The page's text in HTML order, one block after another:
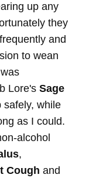
up any
they
and
to wean
Lore's Sage
safely, while
as I could.
alcohol
,
Cough and